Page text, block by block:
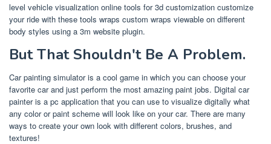
level vehicle visualization online tools for 3d customization customize
your ride with these tools wraps custom wraps viewable on different
body styles using a 3m website plugin.
But That Shouldn't Be A Problem.
Car painting simulator is a cool game in which you can choose your
favorite car and just perform the most amazing paint jobs. Digital car
painter is a pc application that you can use to visualize digitally what
any color or paint scheme will look like on your car. There are many
ways to create your own look with different colors, brushes, and
textures!